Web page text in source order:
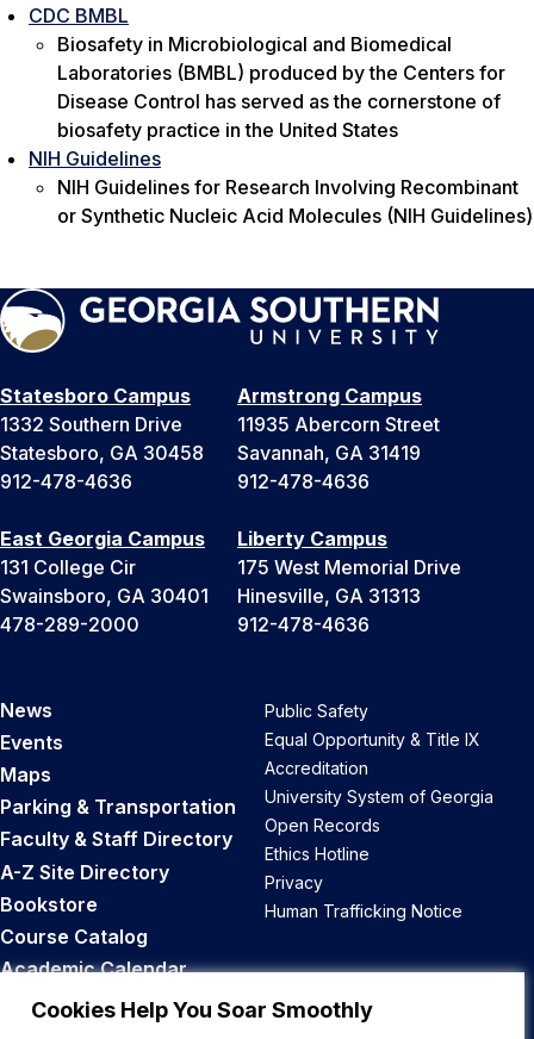
Cookies Help You Soar Smoothly
CDC BMBL
Biosafety in Microbiological and Biomedical
Laboratories (BMBL) produced by the Centers for
Disease Control has served as the cornerstone of
biosafety practice in the United States
NIH Guidelines
NIH Guidelines for Research Involving Recombinant
or Synthetic Nucleic Acid Molecules (NIH Guidelines)
Statesboro Campus
1332 Southern Drive
Statesboro, GA 30458
912-478-4636
Armstrong Campus
11935 Abercorn Street
Savannah, GA 31419
912-478-4636
East Georgia Campus
131 College Cir
Swainsboro, GA 30401
478-289-2000
Liberty Campus
175 West Memorial Drive
Hinesville, GA 31313
912-478-4636
News
Events
Maps
Parking & Transportation
Faculty & Staff Directory
A-Z Site Directory
Bookstore
Course Catalog
Academic Calendar
Career Opportunities
Public Safety
Equal Opportunity & Title IX
Accreditation
University System of Georgia
Open Records
Ethics Hotline
Privacy
Human Trafficking Notice